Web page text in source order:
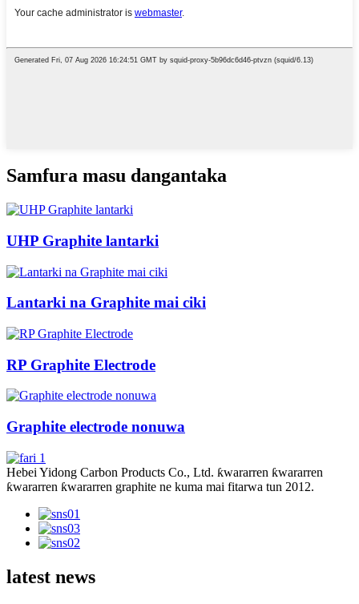
Samfura masu dangantaka
UHP Graphite lantarki
Lantarki na Graphite mai ciki
RP Graphite Electrode
Graphite electrode nonuwa
Hebei Yidong Carbon Products Co., Ltd. ƙwararren ƙwararren
ƙwararren ƙwararren graphite ne kuma mai fitarwa tun 2012.
latest news